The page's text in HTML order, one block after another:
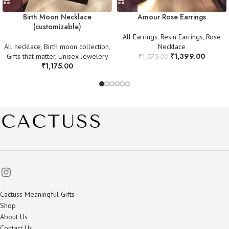
Birth Moon Necklace
(customizable)
All necklace, Birth moon collection,
Gifts that matter, Unisex Jewelery
₹1,175.00
Amour Rose Earrings
All Earrings, Resin Earrings, Rose
Necklace
₹1,575.00 ₹1,399.00
Cactuss Meaningful Gifts
Shop
About Us